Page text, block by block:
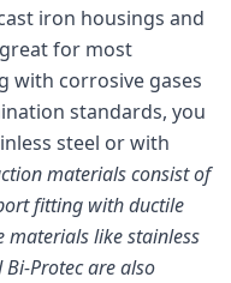
iron housings and
for most
with corrosive gases
standards, you
steel or with
materials consist of
fitting with ductile
like stainless
Protec are also